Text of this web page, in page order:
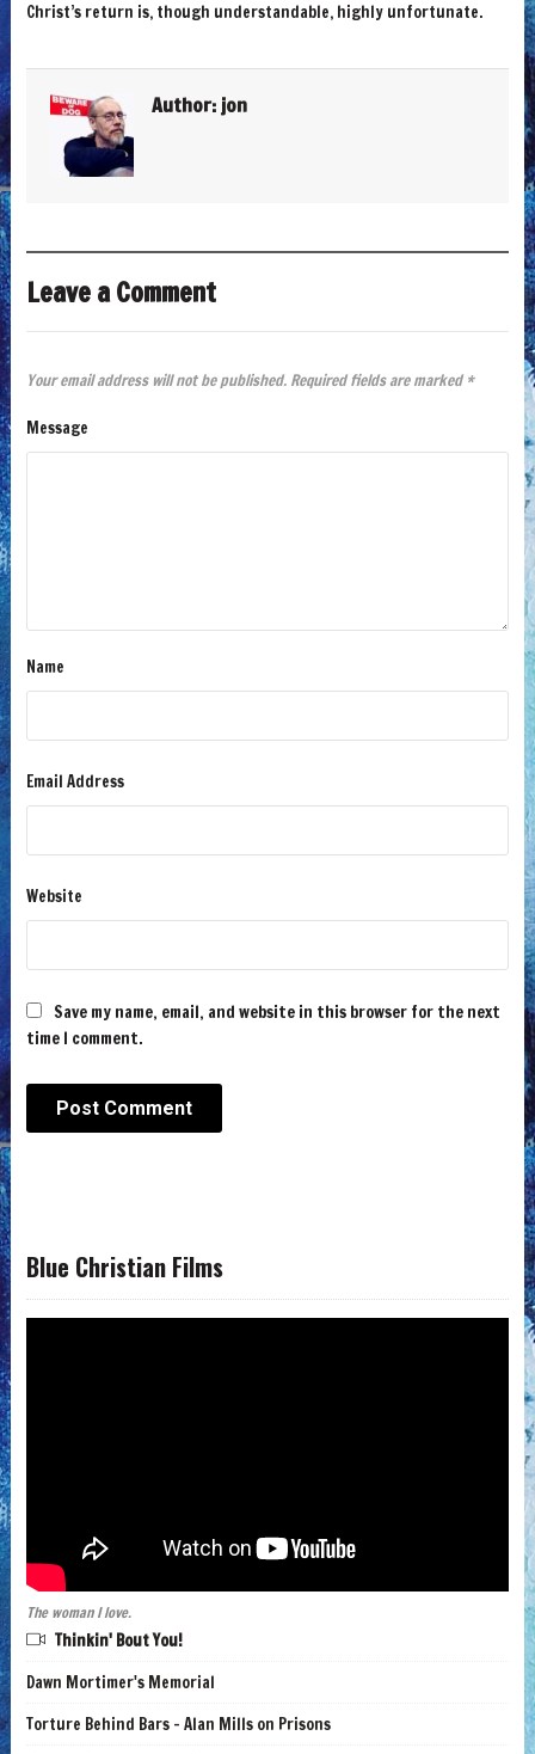
Christ’s return is, though understandable, highly unfortunate.
Author: jon
Leave a Comment
Your email address will not be published. Required fields are marked *
Message
Name
Email Address
Website
Save my name, email, and website in this browser for the next
time I comment.
Blue Christian Films
The woman I love.
Thinkin' Bout You!
Dawn Mortimer's Memorial
Torture Behind Bars - Alan Mills on Prisons